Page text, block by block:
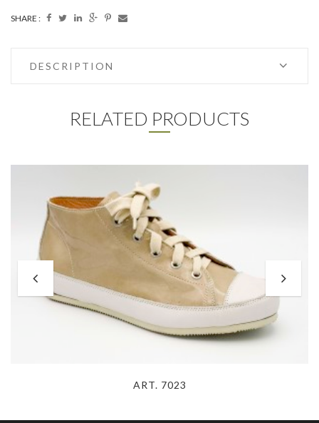
SHARE :
DESCRIPTION
RELATED PRODUCTS
ART. 7023